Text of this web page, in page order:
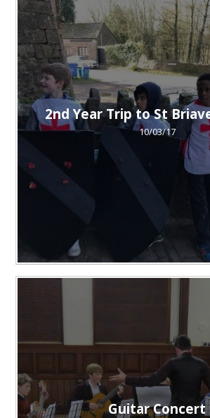
2nd Year Trip to St
10/03/17
Guitar Concert